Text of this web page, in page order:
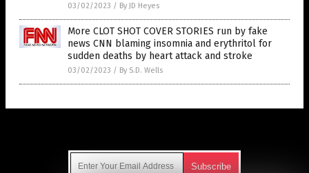
03/02/2023 / By JD Heyes
More CLOT SHOT COVER STORIES run by fake
news CNN blaming insomnia and erythritol for
sudden deaths by heart attack and stroke
03/02/2023 / By S.D. Wells